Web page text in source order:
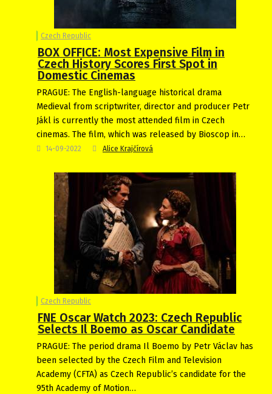
Czech Republic
BOX OFFICE: Most Expensive Film in
Czech History Scores First Spot in
Domestic Cinemas
PRAGUE: The English-language historical drama
Medieval from scriptwriter, director and producer Petr
Jákl is currently the most attended film in Czech
cinemas. The film, which was released by Bioscop in…
14-09-2022 Alice Krajčírová
Czech Republic
FNE Oscar Watch 2023: Czech Republic
Selects Il Boemo as Oscar Candidate
PRAGUE: The period drama Il Boemo by Petr Václav has
been selected by the Czech Film and Television
Academy (CFTA) as Czech Republic’s candidate for the
95th Academy of Motion…